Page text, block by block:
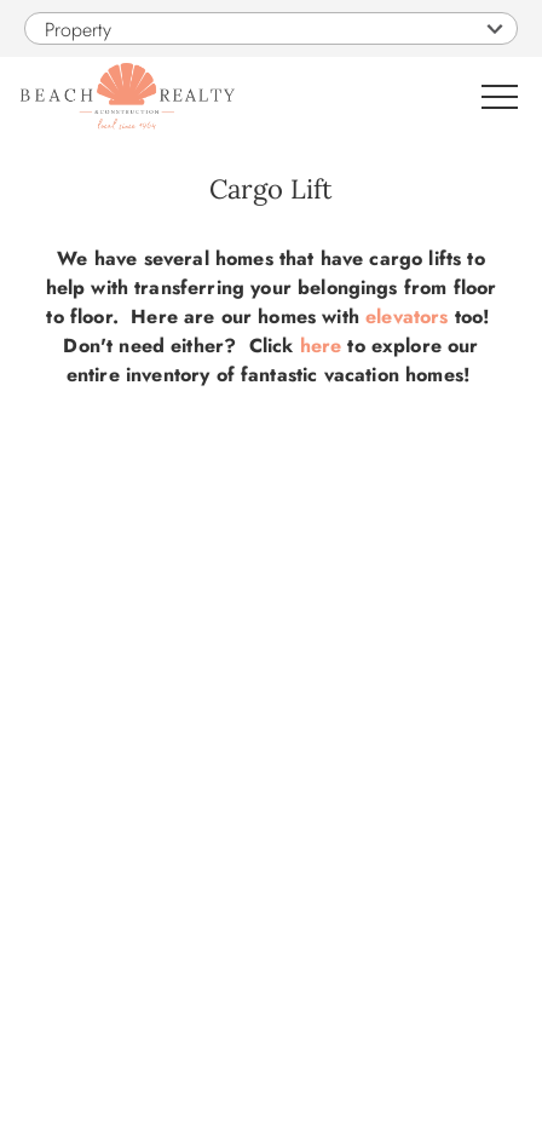
Skip to main content
Property
SALES
CONSTRUCTION
Cargo Lift
You are here
We have several homes that have cargo lifts to
help with transferring your belongings from floor
to floor. Here are our homes withelevators too!
Don't need either? Click here to explore our
entire inventory of fantastic vacation homes!